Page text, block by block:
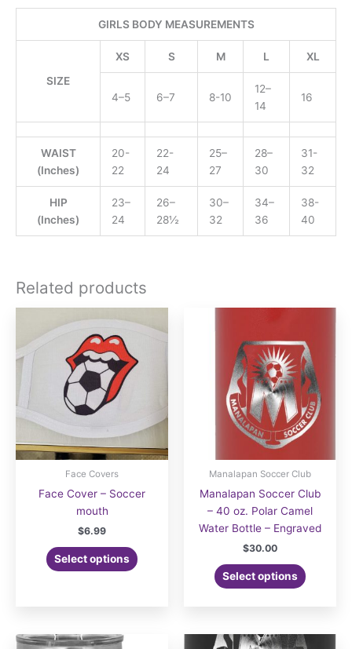
GIRLS BODY MEASUREMENTS
SIZE
XS S M L XL
4–5 6–7 8-10
12–
14
16
WAIST
(Inches)
20-
22
22-
24
25–
27
28–
30
31-
32
HIP
(Inches)
23–
24
26–
28½
30–
32
34–
36
38-
40
Related products
Face Covers
Face Cover – Soccer
mouth
$6.99
Select options
Manalapan Soccer Club
Manalapan Soccer Club
– 40 oz. Polar Camel
Water Bottle – Engraved
$30.00
Select options